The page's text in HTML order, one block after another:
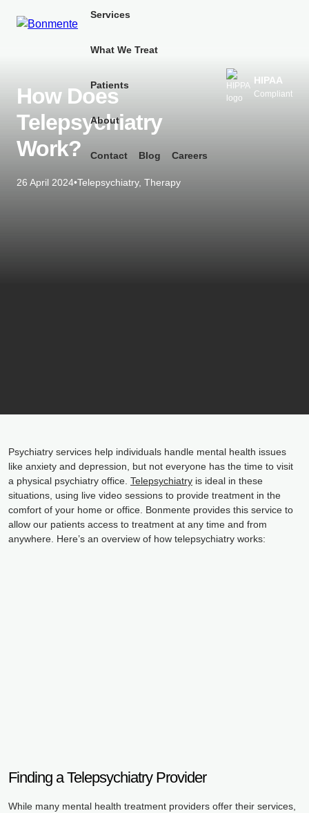
Services
What We Treat
Patients
About
Contact Blog Careers
How Does
Telepsychiatry
Work?
26 April 2024•Telepsychiatry, Therapy
HIPAA
Compliant
Psychiatry services help individuals handle mental health issues
like anxiety and depression, but not everyone has the time to visit
a physical psychiatry office. Telepsychiatry is ideal in these
situations, using live video sessions to provide treatment in the
comfort of your home or office. Bonmente provides this service to
allow our patients access to treatment at any time and from
anywhere. Here’s an overview of how telepsychiatry works:
Finding a Telepsychiatry Provider
While many mental health treatment providers offer their services,